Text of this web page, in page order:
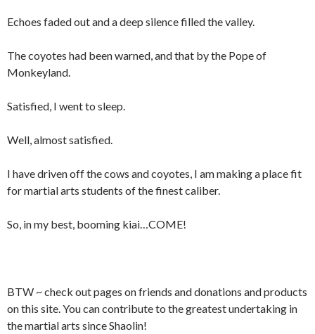
Echoes faded out and a deep silence filled the valley.
The coyotes had been warned, and that by the Pope of
Monkeyland.
Satisfied, I went to sleep.
Well, almost satisfied.
I have driven off the cows and coyotes, I am making a place fit
for martial arts students of the finest caliber.
So, in my best, booming kiai…COME!
BTW ~ check out pages on friends and donations and products
on this site. You can contribute to the greatest undertaking in
the martial arts since Shaolin!